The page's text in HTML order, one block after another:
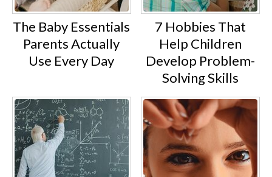
The Baby Essentials
Parents Actually
Use Every Day
7 Hobbies That
Help Children
Develop Problem-
Solving Skills